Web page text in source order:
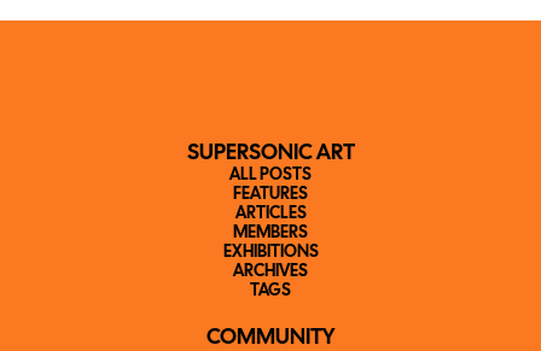
SUPERSONIC ART
ALL POSTS
FEATURES
ARTICLES
MEMBERS
EXHIBITIONS
ARCHIVES
TAGS
COMMUNITY